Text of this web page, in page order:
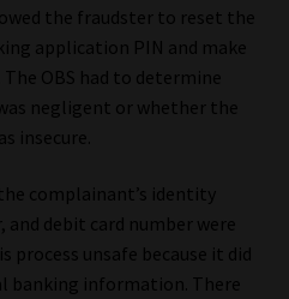
the fraudster to reset the
application PIN and make
OBS had to determine
negligent or whether the
insecure.
complainant’s identity
debit card number were
process unsafe because it did
banking information. There